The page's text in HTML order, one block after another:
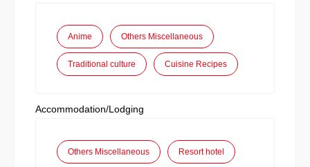
Anime Others Miscellaneous
Traditional culture Cuisine Recipes
Accommodation/Lodging
Others Miscellaneous Resort hotel